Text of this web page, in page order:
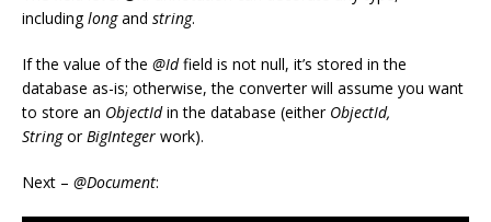
includinglongand string.
If the value of the @Idfield is not null, it’s stored in the
database as-is; otherwise, the converter will assume you want
to store an ObjectIdin the database (eitherObjectId,
StringorBigInteger work).
Next – @Document: